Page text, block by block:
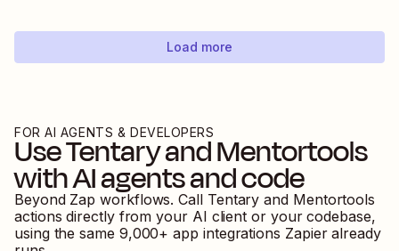
Load more
FOR AI AGENTS & DEVELOPERS
UseTentaryandMentortools
with AI agents and code
Beyond Zap workflows. Call Tentary and Mentortools
actions directly from your AI client or your codebase,
using the same 9,000+ app integrations Zapier already